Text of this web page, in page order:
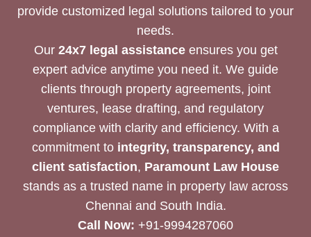
provide customized legal solutions tailored to your
needs.
Our 24x7 legal assistanceensures you get
expert advice anytime you need it. We guide
clients through property agreements, joint
ventures, lease drafting, and regulatory
compliance with clarity and efficiency. With a
commitment to integrity, transparency, and
client satisfaction, Paramount Law House
stands as a trusted name in property law across
Chennai and South India.
Call Now: +91-9994287060